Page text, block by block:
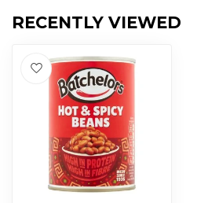
RECENTLY VIEWED